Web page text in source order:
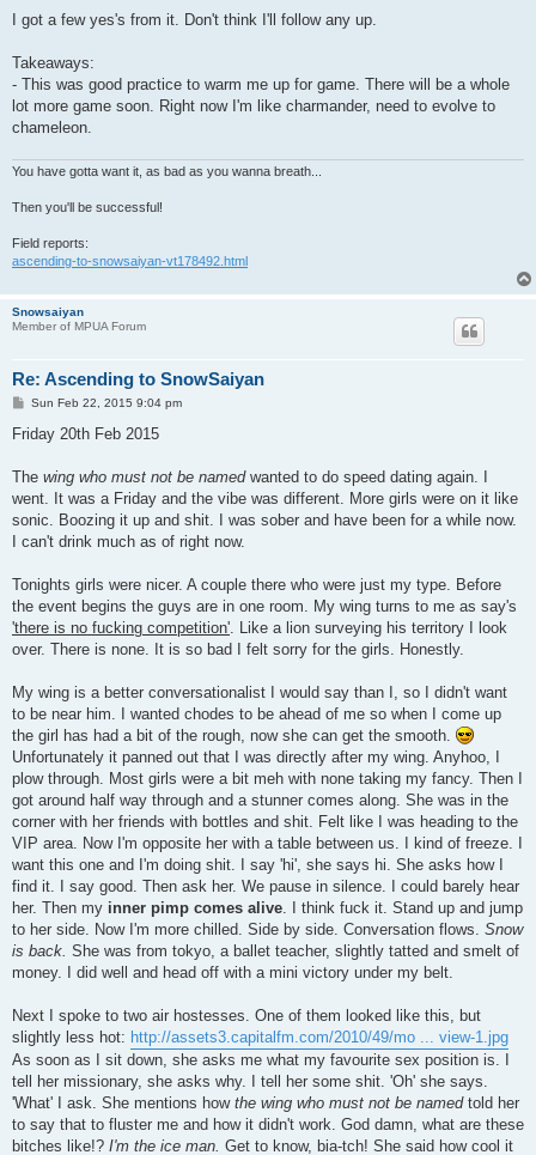
I got a few yes's from it. Don't think I'll follow any up.
Takeaways:
- This was good practice to warm me up for game. There will be a whole
lot more game soon. Right now I'm like charmander, need to evolve to
chameleon.
You have gotta want it, as bad as you wanna breath...
Then you'll be successful!
Field reports:
ascending-to-snowsaiyan-vt178492.html
Snowsaiyan
Member of MPUA Forum
Re: Ascending to SnowSaiyan
P
s
Sun Feb 22, 2015 9:04 pm
Friday 20th Feb 2015
The wing who must not be namedwanted to do speed dating again. I
went. It was a Friday and the vibe was different. More girls were on it like
sonic. Boozing it up and shit. I was sober and have been for a while now.
I can't drink much as of right now.
Tonights girls were nicer. A couple there who were just my type. Before
the event begins the guys are in one room. My wing turns to me as say's
'there is no fucking competition' . Like a lion surveying his territory I look
over. There is none. It is so bad I felt sorry for the girls. Honestly.
My wing is a better conversationalist I would say than I, so I didn't want
to be near him. I wanted chodes to be ahead of me so when I come up
the girl has had a bit of the rough, now she can get the smooth.
Unfortunately it panned out that I was directly after my wing. Anyhoo, I
plow through. Most girls were a bit meh with none taking my fancy. Then I
got around half way through and a stunner comes along. She was in the
corner with her friends with bottles and shit. Felt like I was heading to the
VIP area. Now I'm opposite her with a table between us. I kind of freeze. I
want this one and I'm doing shit. I say 'hi', she says hi. She asks how I
find it. I say good. Then ask her. We pause in silence. I could barely hear
her. Then my inner pimp comes alive . I think fuck it. Stand up and jump
to her side. Now I'm more chilled. Side by side. Conversation flows. Snow
is back. She was from tokyo, a ballet teacher, slightly tatted and smelt of
money. I did well and head off with a mini victory under my belt.
Next I spoke to two air hostesses. One of them looked like this, but
slightly less hot: http://assets3.capitalfm.com/2010/49/mo ... view-1.jpg
As soon as I sit down, she asks me what my favourite sex position is. I
tell her missionary, she asks why. I tell her some shit. 'Oh' she says.
'What' I ask. She mentions how the wing who must not be named told her
to say that to fluster me and how it didn't work. God damn, what are these
bitches like!? I'm the ice man. Get to know, bia-tch! She said how cool it